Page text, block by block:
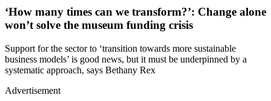
‘How many times can we transform?’: Change alone
won’t solve the museum funding crisis
Support for the sector to ‘transition towards more sustainable
business models’ is good news, but it must be underpinned by a
systematic approach, says Bethany Rex
Advertisement